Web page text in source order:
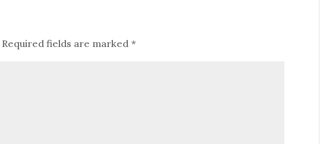
Required fields are marked *